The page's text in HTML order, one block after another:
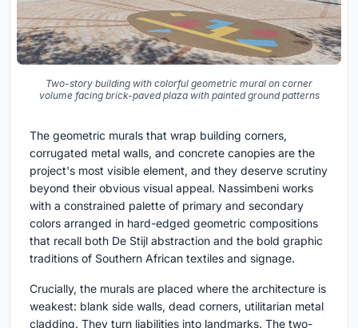
Two-story building with colorful geometric mural on corner
volume facing brick-paved plaza with painted ground patterns
The geometric murals that wrap building corners,
corrugated metal walls, and concrete canopies are the
project's most visible element, and they deserve scrutiny
beyond their obvious visual appeal. Nassimbeni works
with a constrained palette of primary and secondary
colors arranged in hard-edged geometric compositions
that recall both De Stijl abstraction and the bold graphic
traditions of Southern African textiles and signage.
Crucially, the murals are placed where the architecture is
weakest: blank side walls, dead corners, utilitarian metal
cladding. They turn liabilities into landmarks. The two-